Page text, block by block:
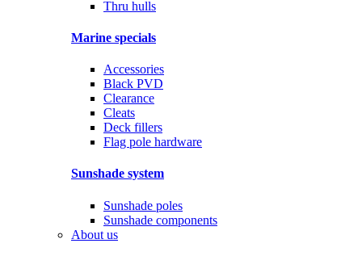
Thru hulls
Marine specials
Accessories
Black PVD
Clearance
Cleats
Deck fillers
Flag pole hardware
Sunshade system
Sunshade poles
Sunshade components
About us